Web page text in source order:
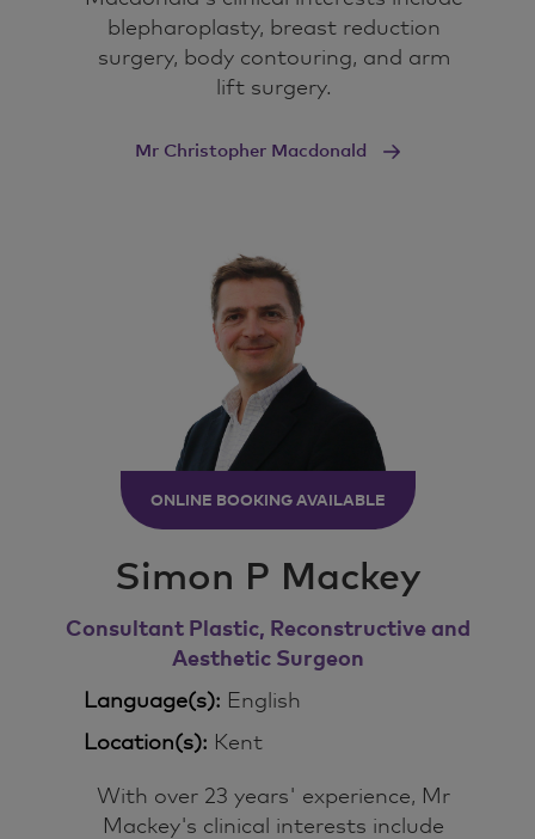
blepharoplasty, breast reduction
surgery, body contouring, and arm
lift surgery.
Mr Christopher Macdonald
ONLINE BOOKING AVAILABLE
Simon P Mackey
Consultant Plastic, Reconstructive and
Aesthetic Surgeon
Language(s): English
Location(s): Kent
With over 23 years' experience, Mr
Mackey's clinical interests include